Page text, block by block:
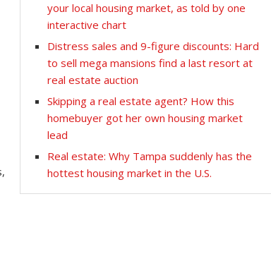
your local housing market, as told by one
interactive chart
Distress sales and 9-figure discounts: Hard
to sell mega mansions find a last resort at
real estate auction
Skipping a real estate agent? How this
homebuyer got her own housing market
lead
Real estate: Why Tampa suddenly has the
hottest housing market in the U.S.